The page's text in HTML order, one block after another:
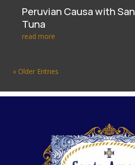
Peruvian Causa with
Tuna
read more
« Older Entries